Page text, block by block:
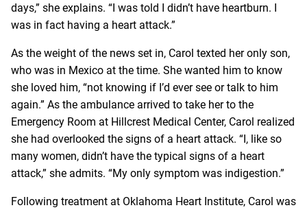
days,” she explains. “I was told I didn’t have heartburn. I
was in fact having a heart attack.”
As the weight of the news set in, Carol texted her only son,
who was in Mexico at the time. She wanted him to know
she loved him, “not knowing if I’d ever see or talk to him
again.” As the ambulance arrived to take her to the
Emergency Room at Hillcrest Medical Center, Carol realized
she had overlooked the signs of a heart attack. “I, like so
many women, didn’t have the typical signs of a heart
attack,” she admits. “My only symptom was indigestion.”
Following treatment at Oklahoma Heart Institute, Carol was